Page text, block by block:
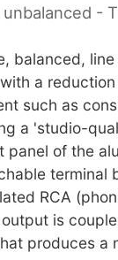
-
balanced,
a
such as
a 'studio-
panel of the
terminal
RCA
is
produces a